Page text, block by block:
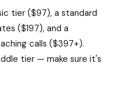
tier ($97), a standard
($197), and a
calls ($397+).
tier — make sure it's